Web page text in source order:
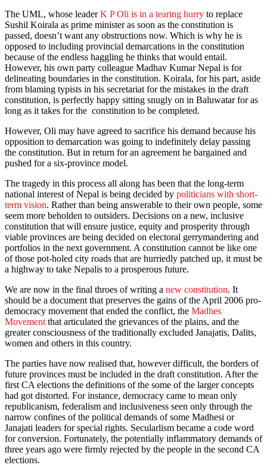
The UML, whose leaderK P Oli is in a tearing hurry to replace
Sushil Koirala as prime minister as soon as the constitution is
passed, doesn’t want any obstructions now. Which is why he is
opposed to including provincial demarcations in the constitution
because of the endless haggling he thinks that would entail.
However, his own party colleague Madhav Kumar Nepal is for
delineating boundaries in the constitution. Koirala, for his part, aside
from blaming typists in his secretariat for the mistakes in the draft
constitution, is perfectly happy sitting snugly on in Baluwatar for as
long as it takes for the constitution to be completed.
However, Oli may have agreed to sacrifice his demand because his
opposition to demarcation was going to indefinitely delay passing
the constitution. But in return for an agreement he bargained and
pushed for a six-province model.
The tragedy in this process all along has been that the long-term
national interest of Nepal is being decided by politicians with short-
term vision. Rather than being answerable to their own people, some
seem more beholden to outsiders. Decisions on a new, inclusive
constitution that will ensure justice, equity and prosperity through
viable provinces are being decided on electoral gerrymandering and
portfolios in the next government. A constitution cannot be like one
of those pot-holed city roads that are hurriedly patched up, it must be
a highway to take Nepalis to a prosperous future.
We are now in the final throes of writing a new constitution. It
should be a document that preserves the gains of the April 2006 pro-
democracy movement that ended the conflict, the Madhes
Movement that articulated the grievances of the plains, and the
greater consciousness of the traditionally excluded Janajatis, Dalits,
women and others in this country.
The parties have now realised that, however difficult, the borders of
future provinces must be included in the draft constitution. After the
first CA elections the definitions of the some of the larger concepts
had got distorted. For instance, democracy came to mean only
republicanism, federalism and inclusiveness seen only through the
narrow confines of the political demands of some Madhesi or
Janajati leaders for special rights. Secularlism became a code word
for conversion. Fortunately, the potentially inflammatory demands of
three years ago were firmly rejected by the people in the second CA
elections.